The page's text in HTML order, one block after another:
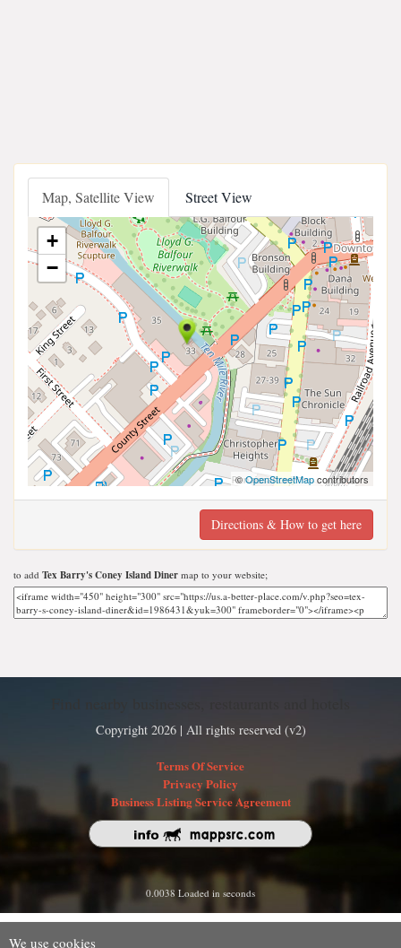
Map, Satellite View Street View
+
−
©OpenStreetMapcontributors
Directions & How to get here
to add Tex Barry's Coney Island Diner map to your website;
Copyright 2026 | All rights reserved (v2)
Terms Of Service
Privacy Policy
Business Listing Service Agreement
0.0038 Loaded in seconds
We use cookies